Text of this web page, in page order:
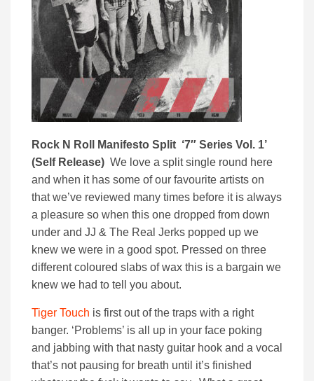
Rock N Roll Manifesto Split ‘7″ Series Vol. 1’
(Self Release) We love a split single round here
and when it has some of our favourite artists on
that we’ve reviewed many times before it is always
a pleasure so when this one dropped from down
under and JJ & The Real Jerks popped up we
knew we were in a good spot. Pressed on three
different coloured slabs of wax this is a bargain we
knew we had to tell you about.
Tiger Touch is first out of the traps with a right
banger. ‘Problems’ is all up in your face poking
and jabbing with that nasty guitar hook and a vocal
that’s not pausing for breath until it’s finished